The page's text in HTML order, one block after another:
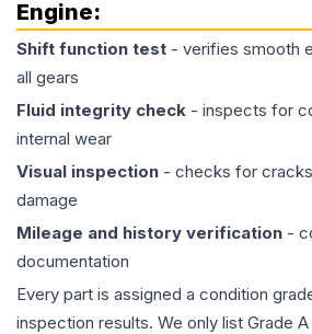
Engine:
Shift function test - verifies smooth
all gears
Fluid integrity check - inspects for
internal wear
Visual inspection - checks for
damage
Mileage and history verification -
documentation
Every part is assigned a condition
inspection results. We only list Grade